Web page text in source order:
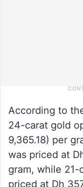
According to
24-carat gold
9,365.18) per
was priced at
gram, while 21-
priced at Dh